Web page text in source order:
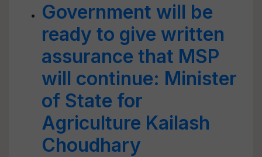
Government will be
ready to give written
assurance that MSP
will continue: Minister
of State for
Agriculture Kailash
Choudhary